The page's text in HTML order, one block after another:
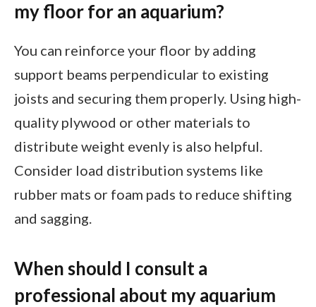
my floor for an aquarium?
You can reinforce your floor by adding
support beams perpendicular to existing
joists and securing them properly. Using high-
quality plywood or other materials to
distribute weight evenly is also helpful.
Consider load distribution systems like
rubber mats or foam pads to reduce shifting
and sagging.
When should I consult a
professional about my aquarium